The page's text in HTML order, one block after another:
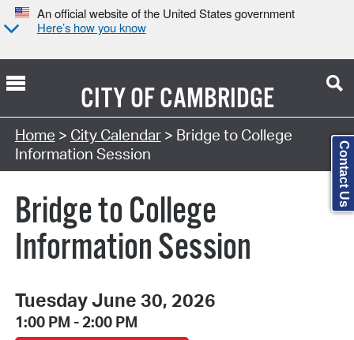
An official website of the United States government
Here’s how you know
CITY OFCAMBRIDGE
Search Type:
Home > City Calendar> Bridge to College
Information Session
Bridge to College
Information Session
Tuesday June 30, 2026
1:00 PM - 2:00 PM
Contact Us